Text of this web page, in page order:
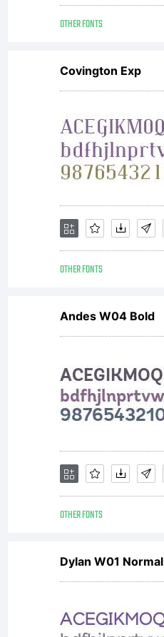
OTHER FONTS
Covington Exp
OTHER FONTS
Andes W04 Bold
OTHER FONTS
Dylan W01 Normal